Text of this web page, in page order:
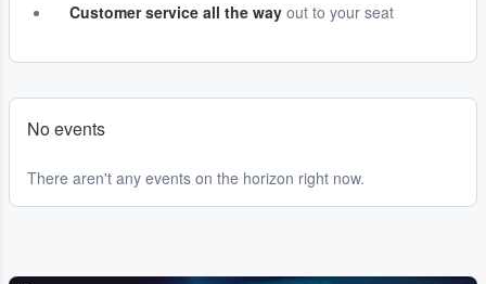
Customer service all the way out to your seat
No events
There aren't any events on the horizon right now.